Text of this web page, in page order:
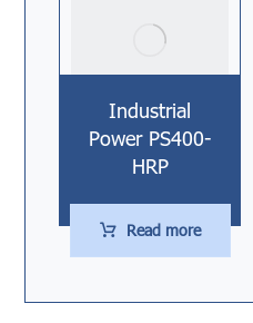
Industrial
Power PS400-
HRP
Read more